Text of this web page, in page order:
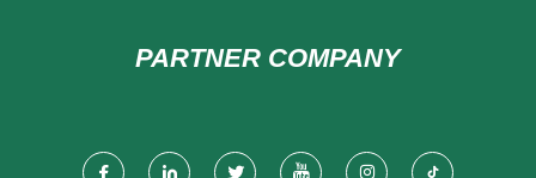
PARTNER COMPANY